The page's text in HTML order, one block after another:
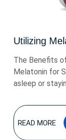
Utilizing
The Benefits
Melatonin for
asleep or
READ MORE